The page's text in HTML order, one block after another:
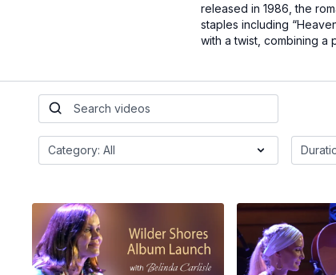
released in 1986, the
staples including
with a twist, combining a